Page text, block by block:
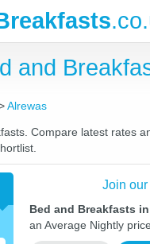
and
Alrewas
Compare latest rates
Join
Bed and Breakfasts
an Average Nightly